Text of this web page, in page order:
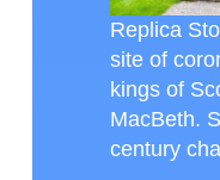
Replica
site of
kings of
MacBeth.
century